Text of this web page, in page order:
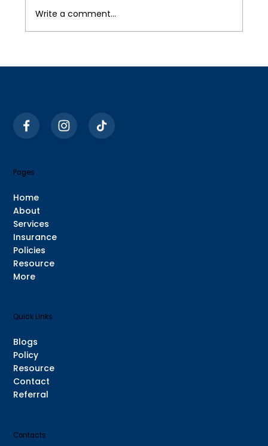
Write a comment...
Home
About
Services
Insurance
Policies
Resource
More
Pages
Blogs
Policy
Resource
Contact
Referral
Quick Links
Contacts